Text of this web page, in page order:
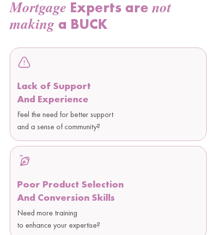
Mortgage Experts are not
making a BUCK
Lack of Support
And Experience
Feel the need for better support
and a sense of community?
Poor Product Selection
And Conversion Skills
Need more training
to enhance your expertise?